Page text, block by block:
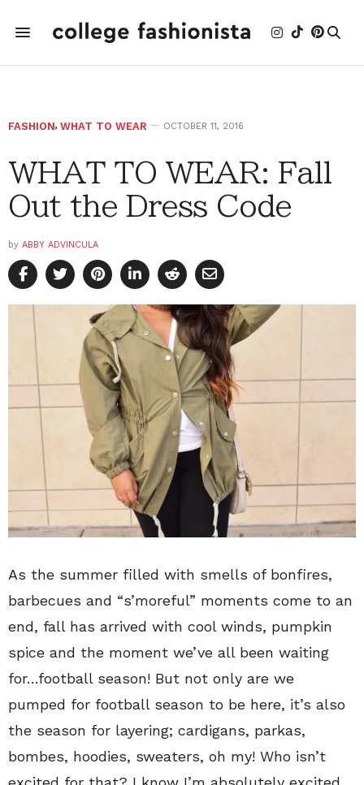
FASHION, WHAT TO WEAR OCTOBER 11, 2016
WHAT TO WEAR: Fall
Out the Dress Code
by ABBY ADVINCULA
As the summer filled with smells of bonfires,
barbecues and “s’moreful” moments come to an
end, fall has arrived with cool winds, pumpkin
spice and the moment we’ve all been waiting
for…football season! But not only are we
pumped for football season to be here, it’s also
the season for layering; cardigans, parkas,
bombes, hoodies, sweaters, oh my! Who isn’t